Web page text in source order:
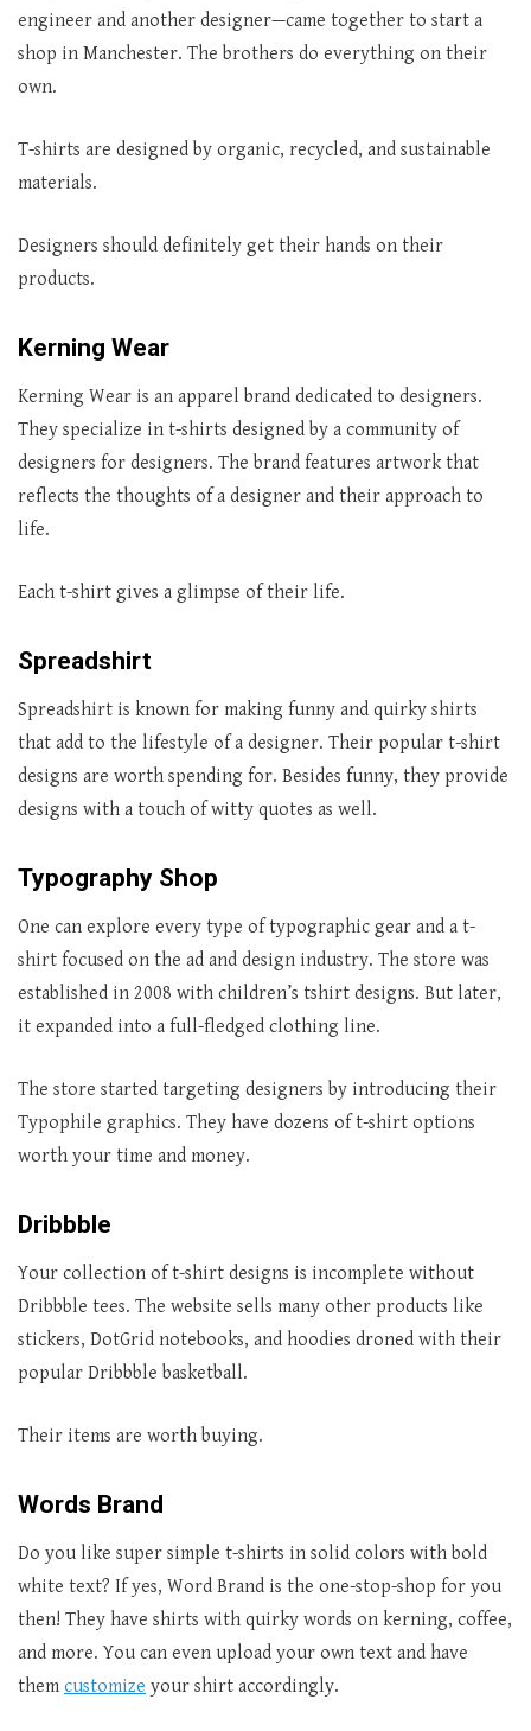
engineer and another designer—came together to start a
shop in Manchester. The brothers do everything on their
own.
T-shirts are designed by organic, recycled, and sustainable
materials.
Designers should definitely get their hands on their
products.
Kerning Wear
Kerning Wear is an apparel brand dedicated to designers.
They specialize in t-shirts designed by a community of
designers for designers. The brand features artwork that
reflects the thoughts of a designer and their approach to
life.
Each t-shirt gives a glimpse of their life.
Spreadshirt
Spreadshirt is known for making funny and quirky shirts
that add to the lifestyle of a designer. Their popular t-shirt
designs are worth spending for. Besides funny, they provide
designs with a touch of witty quotes as well.
Typography Shop
One can explore every type of typographic gear and a t-
shirt focused on the ad and design industry. The store was
established in 2008 with children’s tshirt designs. But later,
it expanded into a full-fledged clothing line.
The store started targeting designers by introducing their
Typophile graphics. They have dozens of t-shirt options
worth your time and money.
Dribbble
Your collection of t-shirt designs is incomplete without
Dribbble tees. The website sells many other products like
stickers, DotGrid notebooks, and hoodies droned with their
popular Dribbble basketball.
Their items are worth buying.
Words Brand
Do you like super simple t-shirts in solid colors with bold
white text? If yes, Word Brand is the one-stop-shop for you
then! They have shirts with quirky words on kerning, coffee,
and more. You can even upload your own text and have
them customize your shirt accordingly.